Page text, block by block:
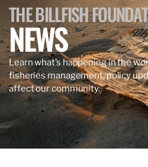
THE BILLFISH
NEWS
Learn what’s happening in the
fisheries management, policy
affect our community.